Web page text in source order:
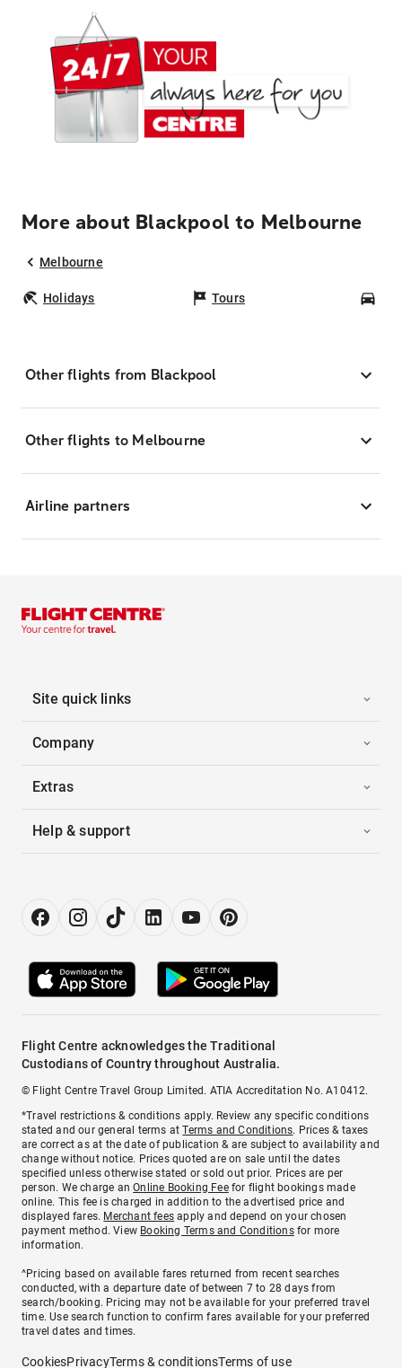
More about Blackpool to Melbourne
Melbourne
Holidays Tours
Other flights from Blackpool
Other flights to Melbourne
Airline partners
Site quick links
Company
Extras
Help & support
Flight Centre acknowledges the Traditional
Custodians of Country throughout Australia.
© Flight Centre Travel Group Limited. ATIA Accreditation No. A10412.
*Travel restrictions & conditions apply. Review any specific conditions
stated and our general terms atTerms and Conditions. Prices & taxes
are correct as at the date of publication & are subject to availability and
change without notice. Prices quoted are on sale until the dates
specified unless otherwise stated or sold out prior. Prices are per
person. We charge anOnline Booking Feefor flight bookings made
online. This fee is charged in addition to the advertised price and
displayed fares. Merchant fees apply and depend on your chosen
payment method. View Booking Terms and Conditionsfor more
information.
^Pricing based on available fares returned from recent searches
conducted, with a departure date of between 7 to 28 days from
search/booking. Pricing may not be available for your preferred travel
time. Use search function to confirm fares available for your preferred
travel dates and times.
CookiesPrivacyTerms & conditionsTerms of use